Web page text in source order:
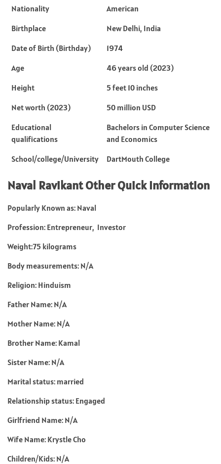
Nationality
American
Birthplace
New Delhi, India
Date of Birth (Birthday)
1974
Age
46 years old (2023)
Height
5 feet 10 inches
Net worth (2023)
50 million USD
Educational
qualifications
Bachelors in Computer Science
and Economics
School/college/University
DartMouth College
Naval Ravikant Other Quick Information
Popularly Known as: Naval
Profession: Entrepreneur, Investor
Weight:75 kilograms
Body measurements: N/A
Religion: Hinduism
Father Name: N/A
Mother Name: N/A
Brother Name: Kamal
Sister Name: N/A
Marital status: married
Relationship status: Engaged
Girlfriend Name: N/A
Wife Name: Krystle Cho
Children/Kids: N/A